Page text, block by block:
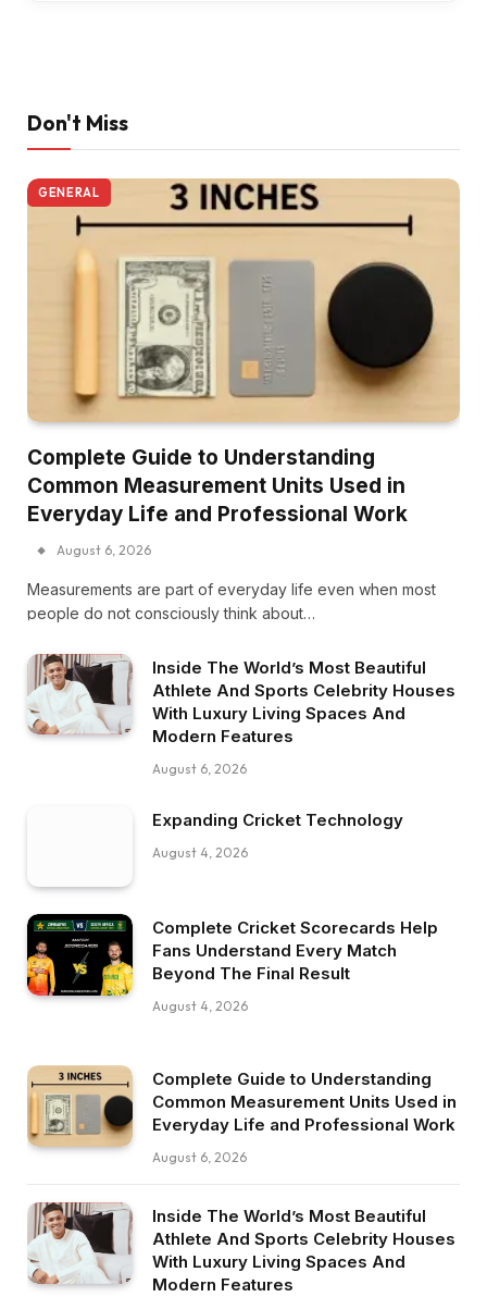
Don't Miss
GENERAL
Complete Guide to Understanding
Common Measurement Units Used in
Everyday Life and Professional Work
August 6, 2026
Measurements are part of everyday life even when most
people do not consciously think about…
Inside The World’s Most Beautiful
Athlete And Sports Celebrity Houses
With Luxury Living Spaces And
Modern Features
August 6, 2026
Expanding Cricket Technology
August 4, 2026
Complete Cricket Scorecards Help
Fans Understand Every Match
Beyond The Final Result
August 4, 2026
Complete Guide to Understanding
Common Measurement Units Used in
Everyday Life and Professional Work
August 6, 2026
Inside The World’s Most Beautiful
Athlete And Sports Celebrity Houses
With Luxury Living Spaces And
Modern Features